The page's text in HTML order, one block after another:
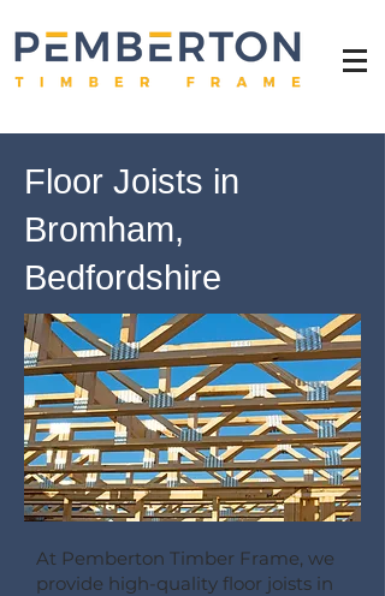
Floor Joists in
Bromham,
Bedfordshire
At Pemberton Timber Frame, we
provide high-quality floor joists in